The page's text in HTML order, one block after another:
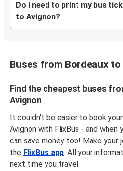
Do I need to print my bus
to Avignon?
Buses from Bordeaux to
Find the cheapest buses
Avignon
It couldn't be easier to book
Avignon with FlixBus - and when
can save money too! Make your
the FlixBus app. All your
next time you travel.